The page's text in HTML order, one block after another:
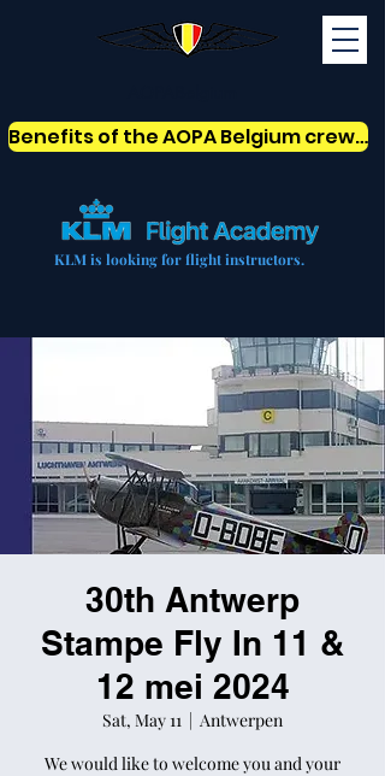
KLM is looking for flight instructors.
Benefits of the AOPA Belgium crew card
30th Antwerp
Stampe Fly In 11 &
12 mei 2024
Sat, May 11
  |
Antwerpen
We would like to welcome you and your